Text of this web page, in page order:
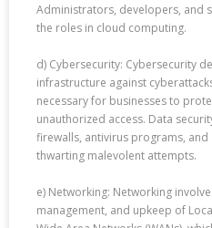
Administrators, developers, and
the roles in cloud computing.
d) Cybersecurity: Cybersecurity
infrastructure against
necessary for businesses to
unauthorized access. Data
firewalls, antivirus programs,
thwarting malevolent attempts.
e) Networking: Networking
management, and upkeep of